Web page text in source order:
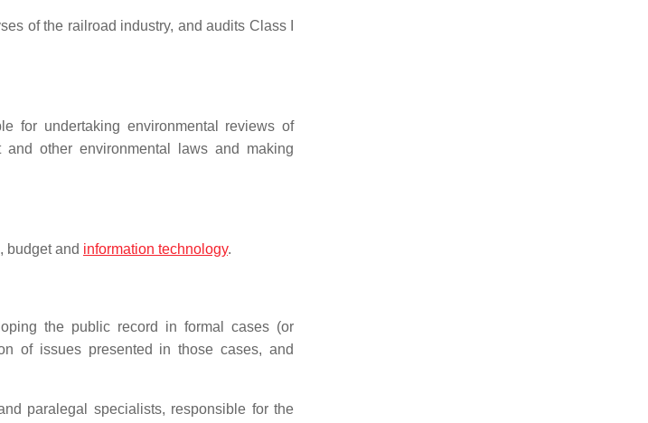
of the railroad industry, and audits Class I
for undertaking environmental reviews of
other environmental laws and making
budget and information technology.
the public record in formal cases (or
of issues presented in those cases, and
paralegal specialists, responsible for the